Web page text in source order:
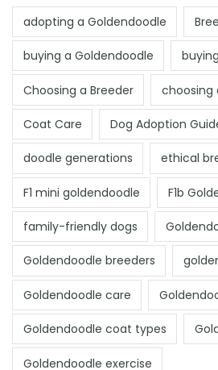
adopting a Goldendoodle
buying a Goldendoodle
Choosing a Breeder choosing
Coat Care Dog Adoption
doodle generations ethical
F1 mini goldendoodle F1b
family-friendly dogs
Goldendoodle breeders
Goldendoodle care
Goldendoodle coat types
Goldendoodle exercise